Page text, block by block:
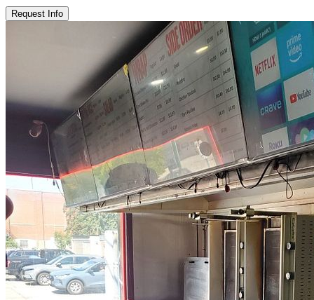
Request Info